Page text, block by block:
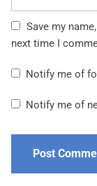
Save my
next time I
Notify me of
Notify me of